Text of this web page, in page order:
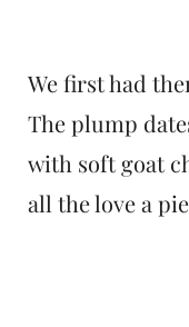
We first had
The plump
with soft goat
all the love a